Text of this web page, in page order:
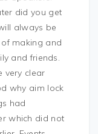
did you get
always be
making and
and friends.
very clear
why aim lock
had
which did not